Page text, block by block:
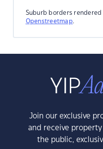
Suburb borders
Openstreetmap.
Join our exclusive
and receive
the public,